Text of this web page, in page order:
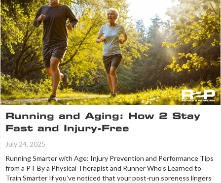
Running and Aging: How 2 Stay
Fast and Injury-Free
July 24, 2025
Running Smarter with Age: Injury Prevention and Performance Tips
from a PT By a Physical Therapist and Runner Who’s Learned to
Train Smarter If you’ve noticed that your post-run soreness lingers